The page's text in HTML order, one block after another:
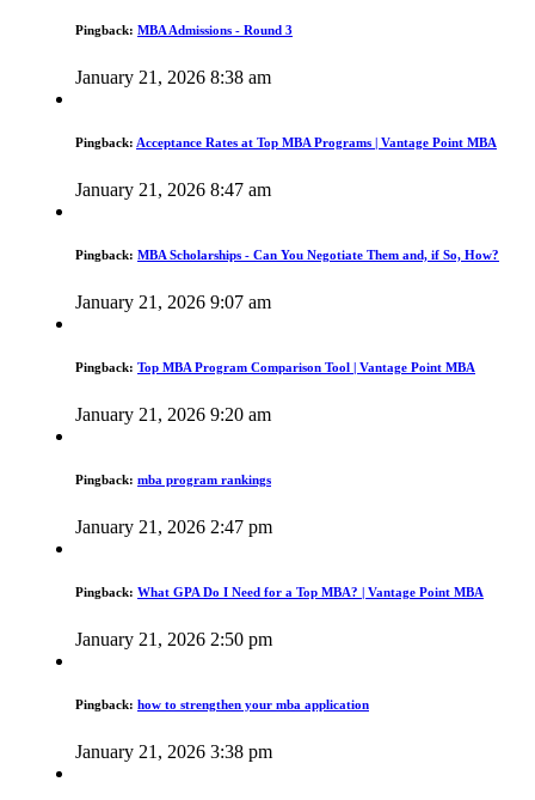
Pingback: MBA Admissions - Round 3
January 21, 2026 8:38 am
Pingback: Acceptance Rates at Top MBA Programs | Vantage Point MBA
January 21, 2026 8:47 am
Pingback: MBA Scholarships - Can You Negotiate Them and, if So, How?
January 21, 2026 9:07 am
Pingback: Top MBA Program Comparison Tool | Vantage Point MBA
January 21, 2026 9:20 am
Pingback: mba program rankings
January 21, 2026 2:47 pm
Pingback: What GPA Do I Need for a Top MBA? | Vantage Point MBA
January 21, 2026 2:50 pm
Pingback: how to strengthen your mba application
January 21, 2026 3:38 pm